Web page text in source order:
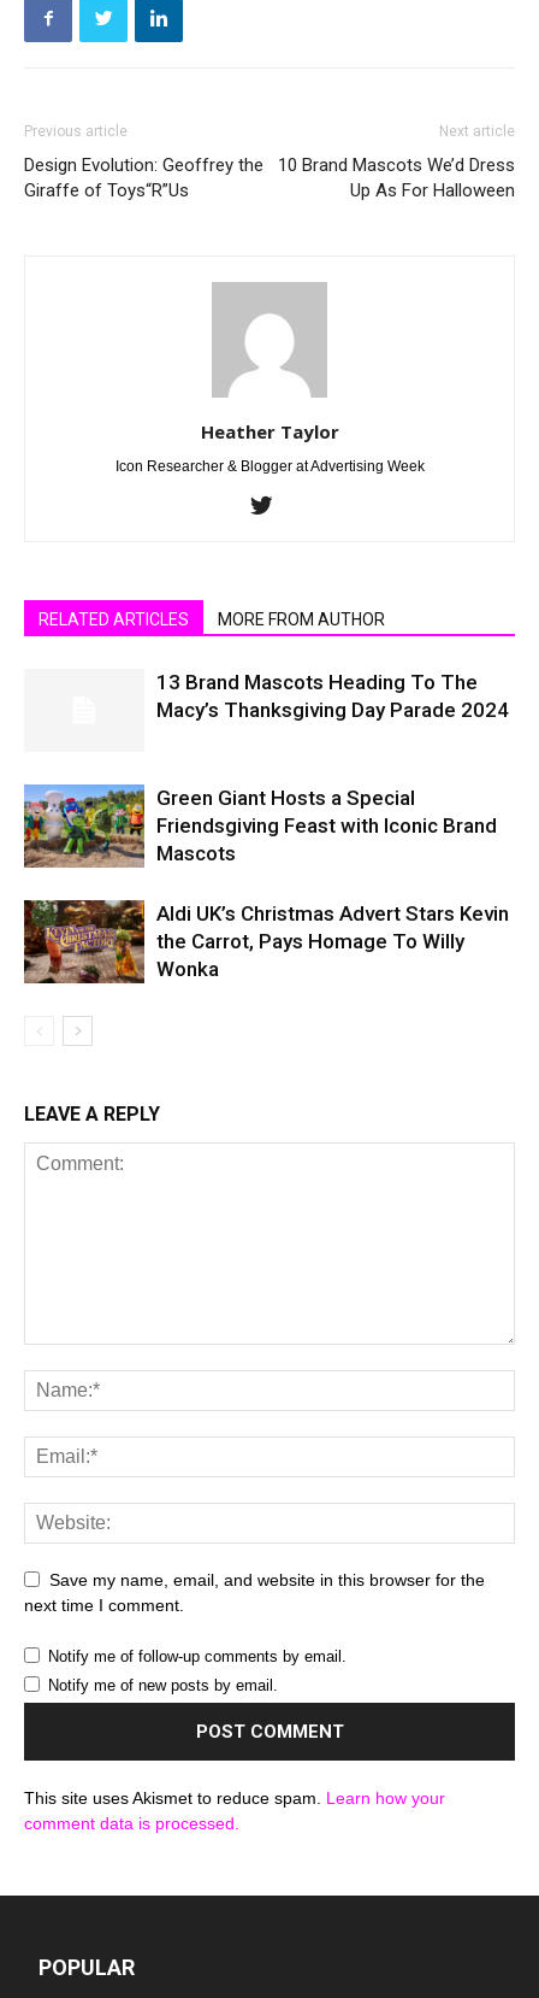
Previous article
Design Evolution: Geoffrey the
Giraffe of Toys“R”Us
Next article
10 Brand Mascots We’d Dress
Up As For Halloween
Heather Taylor
Icon Researcher & Blogger at Advertising Week
RELATED ARTICLES MORE FROM AUTHOR
13 Brand Mascots Heading To The
Macy’s Thanksgiving Day Parade 2024
Green Giant Hosts a Special
Friendsgiving Feast with Iconic Brand
Mascots
Aldi UK’s Christmas Advert Stars Kevin
the Carrot, Pays Homage To Willy
Wonka
LEAVE A REPLY
Save my name, email, and website in this browser for the
next time I comment.
Notify me of follow-up comments by email.
Notify me of new posts by email.
This site uses Akismet to reduce spam. Learn how your
comment data is processed.
POPULAR